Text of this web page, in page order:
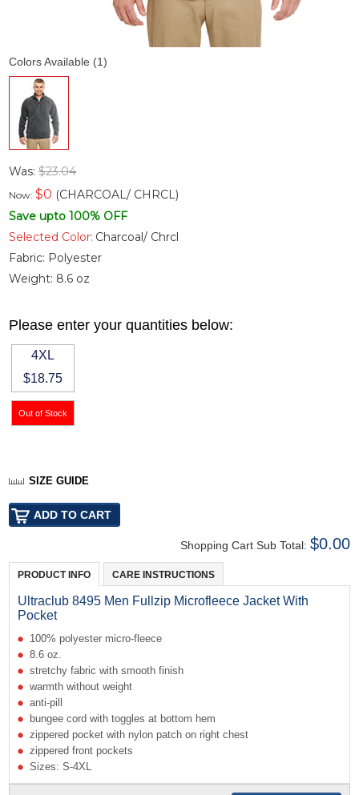
Colors Available (1)
Was:$23.04
Now:$0 (CHARCOAL/ CHRCL)
Save upto 100% OFF
Selected Color: Charcoal/ Chrcl
Fabric: Polyester
Weight: 8.6 oz
Please enter your quantities below:
4XL
$18.75
SIZE GUIDE
Shopping Cart Sub Total: $0.00
PRODUCT INFO CARE INSTRUCTIONS
Ultraclub 8495 Men Fullzip Microfleece Jacket With
Pocket
100% polyester micro-fleece
8.6 oz.
stretchy fabric with smooth finish
warmth without weight
anti-pill
bungee cord with toggles at bottom hem
zippered pocket with nylon patch on right chest
zippered front pockets
Sizes: S-4XL